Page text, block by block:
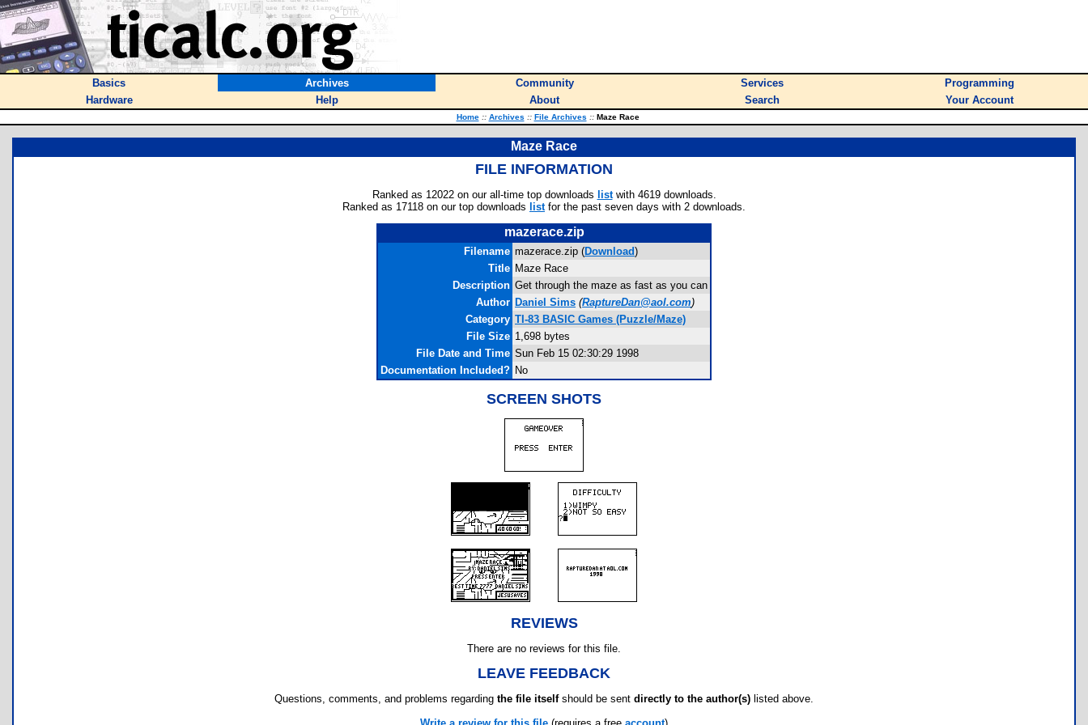
Basics Archives Community Services
Programming
Hardware
Help About Search Your Account
Home :: Archives :: File Archives ::Maze Race
Maze Race
FILE INFORMATION
Ranked as 12022 on our all-time top downloads listwith 4619 downloads.
Ranked as 17118 on our top downloads listfor the past seven days with 2 downloads.
mazerace.zip
Filename mazerace.zip (Download)
Title Maze Race
Description Get through the maze as fast as you can
Author Daniel Sims (RaptureDan@aol.com)
Category TI-83 BASIC Games (Puzzle/Maze)
File Size 1,698 bytes
File Date and Time Sun Feb 15 02:30:29 1998
Documentation Included? No
SCREEN SHOTS
REVIEWS
There are no reviews for this file.
LEAVE FEEDBACK
Questions, comments, and problems regarding the file itselfshould be sent directly to the author(s) listed above.